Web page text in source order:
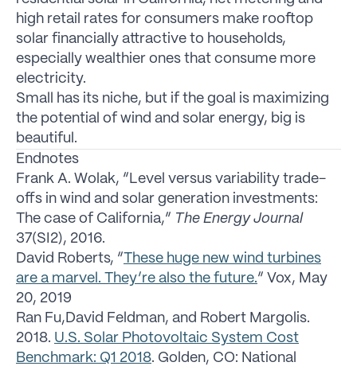
high retail rates for consumers make rooftop
solar financially attractive to households,
especially wealthier ones that consume more
electricity.
Small has its niche, but if the goal is maximizing
the potential of wind and solar energy, big is
beautiful.
Endnotes
Frank A. Wolak, “Level versus variability trade-
offs in wind and solar generation investments:
The case of California,” The Energy Journal
37(SI2), 2016.
David Roberts, “These huge new wind turbines
are a marvel. They’re also the future.” Vox, May
20, 2019
Ran Fu,David Feldman, and Robert Margolis.
2018. U.S. Solar Photovoltaic System Cost
Benchmark: Q1 2018. Golden, CO: National